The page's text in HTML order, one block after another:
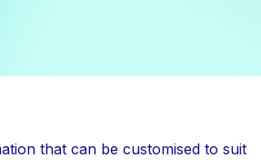
that can be customised to suit